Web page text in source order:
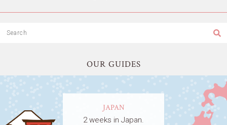
OUR GUIDES
JAPAN
2 weeks in Japan.